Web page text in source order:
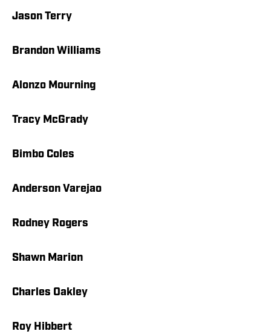
Jason Terry
Brandon Williams
Alonzo Mourning
Tracy McGrady
Bimbo Coles
Anderson Varejao
Rodney Rogers
Shawn Marion
Charles Oakley
Roy Hibbert